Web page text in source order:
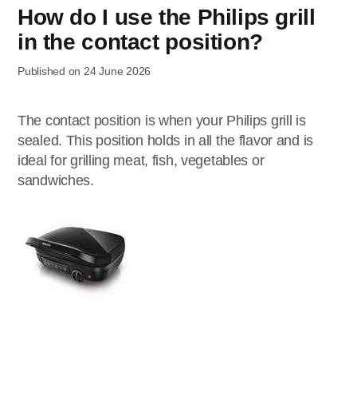
How do I use the Philips grill
in the contact position?
Published on 24 June 2026
The contact position is when your Philips grill is
sealed. This position holds in all the flavor and is
ideal for grilling meat, fish, vegetables or
sandwiches.